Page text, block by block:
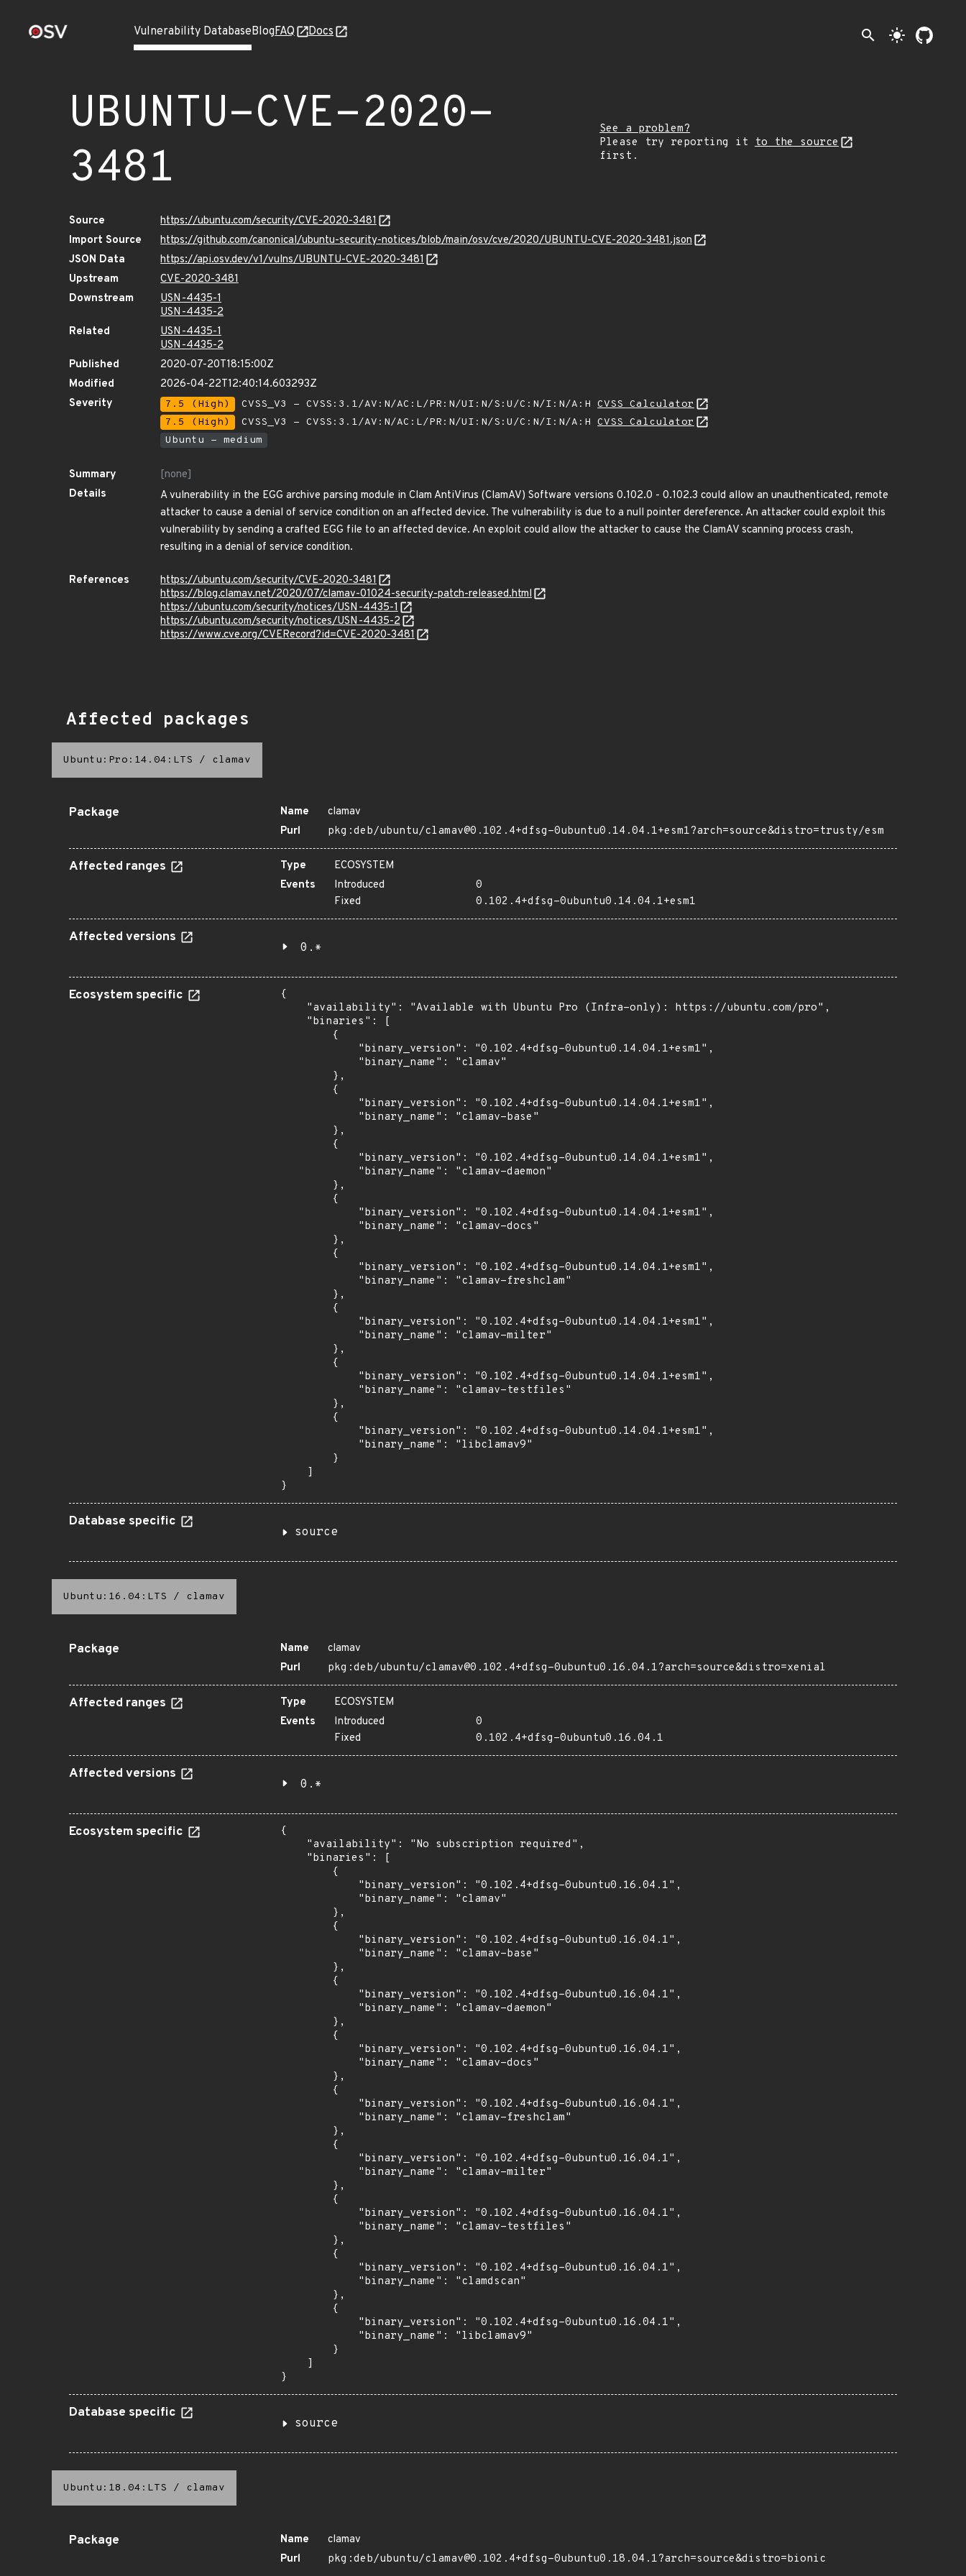
Vulnerability DatabaseBlogFAQ Docs search light_mode
UBUNTU-CVE-2020-
3481
See a problem?
Please try reporting it
to the source
first.
Source
https://ubuntu.com/security/CVE-2020-3481
Import Source
https://github.com/canonical/ubuntu-security-notices/blob/main/osv/cve/2020/UBUNTU-CVE-2020-3481.json
JSON Data
https://api.osv.dev/v1/vulns/UBUNTU-CVE-2020-3481
Upstream
CVE-2020-3481
Downstream
USN-4435-1
USN-4435-2
Related
USN-4435-1
USN-4435-2
Published
2020-07-20T18:15:00Z
Modified
2026-04-22T12:40:14.603293Z
Severity
7.5 (High) CVSS_V3 - CVSS:3.1/AV:N/AC:L/PR:N/UI:N/S:U/C:N/I:N/A:H CVSS Calculator
7.5 (High)
CVSS_V3 - CVSS:3.1/AV:N/AC:L/PR:N/UI:N/S:U/C:N/I:N/A:H CVSS Calculator
Ubuntu - medium
Summary
[none]
Details
A vulnerability in the EGG archive parsing module in Clam AntiVirus (ClamAV) Software versions 0.102.0 - 0.102.3 could allow an unauthenticated, remote
attacker to cause a denial of service condition on an affected device. The vulnerability is due to a null pointer dereference. An attacker could exploit this
vulnerability by sending a crafted EGG file to an affected device. An exploit could allow the attacker to cause the ClamAV scanning process crash,
resulting in a denial of service condition.
References
https://ubuntu.com/security/CVE-2020-3481
https://blog.clamav.net/2020/07/clamav-01024-security-patch-released.html
https://ubuntu.com/security/notices/USN-4435-1
https://ubuntu.com/security/notices/USN-4435-2
https://www.cve.org/CVERecord?id=CVE-2020-3481
Affected packages
Ubuntu:Pro:14.04:LTS / clamav
Package Name
clamav
Purl
pkg:deb/ubuntu/clamav@0.102.4+dfsg-0ubuntu0.14.04.1+esm1?arch=source&distro=trusty/esm
Affected ranges Type
ECOSYSTEM
Events
Introduced
0
Fixed
0.102.4+dfsg-0ubuntu0.14.04.1+esm1
Affected versions
0.*
Ecosystem specific
{
    "availability": "Available with Ubuntu Pro (Infra-only): https://ubuntu.com/pro",
    "binaries": [
        {
            "binary_version": "0.102.4+dfsg-0ubuntu0.14.04.1+esm1",
            "binary_name": "clamav"
        },
        {
            "binary_version": "0.102.4+dfsg-0ubuntu0.14.04.1+esm1",
            "binary_name": "clamav-base"
        },
        {
            "binary_version": "0.102.4+dfsg-0ubuntu0.14.04.1+esm1",
            "binary_name": "clamav-daemon"
        },
        {
            "binary_version": "0.102.4+dfsg-0ubuntu0.14.04.1+esm1",
            "binary_name": "clamav-docs"
        },
        {
            "binary_version": "0.102.4+dfsg-0ubuntu0.14.04.1+esm1",
            "binary_name": "clamav-freshclam"
        },
        {
            "binary_version": "0.102.4+dfsg-0ubuntu0.14.04.1+esm1",
            "binary_name": "clamav-milter"
        },
        {
            "binary_version": "0.102.4+dfsg-0ubuntu0.14.04.1+esm1",
            "binary_name": "clamav-testfiles"
        },
        {
            "binary_version": "0.102.4+dfsg-0ubuntu0.14.04.1+esm1",
            "binary_name": "libclamav9"
        }
    ]
}
Database specific
source
Ubuntu:16.04:LTS / clamav
Package Name
clamav
Purl
pkg:deb/ubuntu/clamav@0.102.4+dfsg-0ubuntu0.16.04.1?arch=source&distro=xenial
Affected ranges Type
ECOSYSTEM
Events
Introduced
0
Fixed
0.102.4+dfsg-0ubuntu0.16.04.1
Affected versions
0.*
Ecosystem specific
{
    "availability": "No subscription required",
    "binaries": [
        {
            "binary_version": "0.102.4+dfsg-0ubuntu0.16.04.1",
            "binary_name": "clamav"
        },
        {
            "binary_version": "0.102.4+dfsg-0ubuntu0.16.04.1",
            "binary_name": "clamav-base"
        },
        {
            "binary_version": "0.102.4+dfsg-0ubuntu0.16.04.1",
            "binary_name": "clamav-daemon"
        },
        {
            "binary_version": "0.102.4+dfsg-0ubuntu0.16.04.1",
            "binary_name": "clamav-docs"
        },
        {
            "binary_version": "0.102.4+dfsg-0ubuntu0.16.04.1",
            "binary_name": "clamav-freshclam"
        },
        {
            "binary_version": "0.102.4+dfsg-0ubuntu0.16.04.1",
            "binary_name": "clamav-milter"
        },
        {
            "binary_version": "0.102.4+dfsg-0ubuntu0.16.04.1",
            "binary_name": "clamav-testfiles"
        },
        {
            "binary_version": "0.102.4+dfsg-0ubuntu0.16.04.1",
            "binary_name": "clamdscan"
        },
        {
            "binary_version": "0.102.4+dfsg-0ubuntu0.16.04.1",
            "binary_name": "libclamav9"
        }
    ]
}
Database specific
source
Ubuntu:18.04:LTS / clamav
Package Name
clamav
Purl
pkg:deb/ubuntu/clamav@0.102.4+dfsg-0ubuntu0.18.04.1?arch=source&distro=bionic